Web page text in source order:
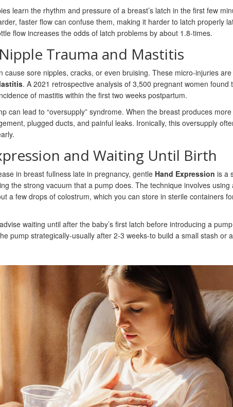
learn the rhythm and pressure of a breast’s latch in the first few
faster flow can confuse them, making it harder to latch properly
flow increases the odds of latch problems by about 1.8‑times.
Trauma and Mastitis
cause sore nipples, cracks, or even bruising. These micro‑injuries
. A 2021 retrospective analysis of 3,500 pregnant women found
of mastitis within the first two weeks postpartum.
can lead to “oversupply” syndrome. When the breast produces
plugged ducts, and painful leaks. Ironically, this oversupply
and Waiting Until Birth
in breast fullness late in pregnancy, gentle Hand Expression is a
the strong vacuum that a pump does. The technique involves using
a few drops of colostrum, which you can store in sterile containers
waiting until after the baby’s first latch before introducing a
pump strategically-usually after 2‑3 weeks-to build a small stash or